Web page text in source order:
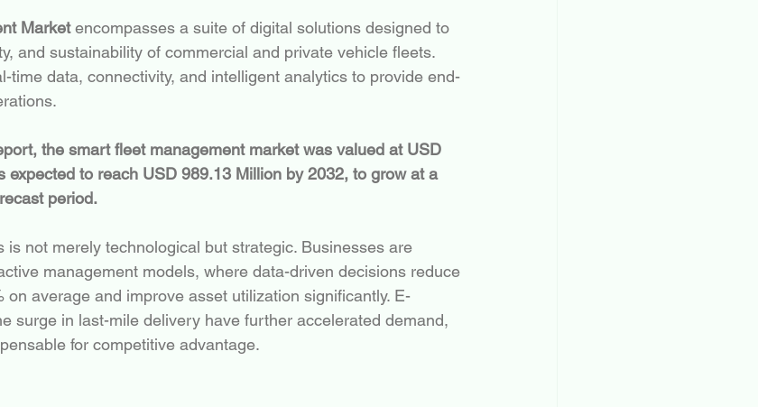
Market encompasses a suite of digital solutions designed to
and sustainability of commercial and private vehicle fleets.
time data, connectivity, and intelligent analytics to provide end-
the smart fleet management market was valued at USD
expected to reach USD 989.13 Million by 2032, to grow at a
period.
is not merely technological but strategic. Businesses are
management models, where data-driven decisions reduce
on average and improve asset utilization significantly. E-
surge in last-mile delivery have further accelerated demand,
for competitive advantage.